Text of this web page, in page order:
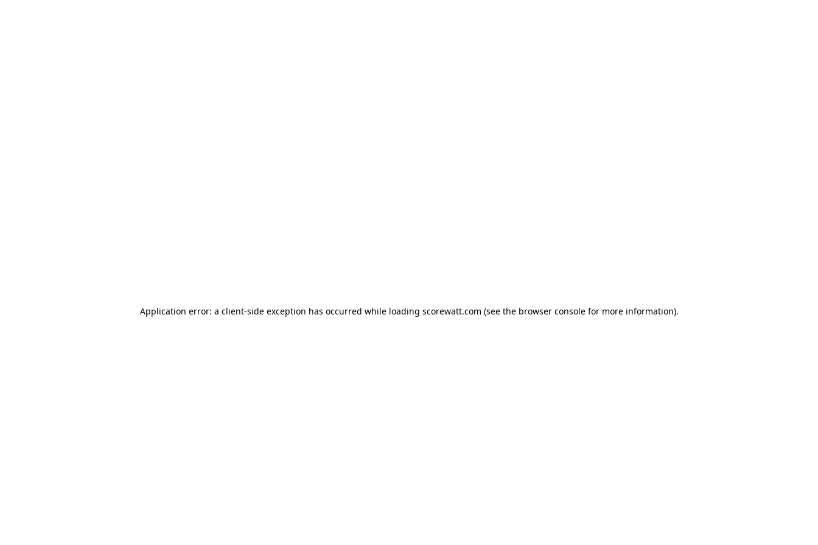
Application error: a client-side exception has occurred while loading scorewatt.com (see the browser consolefor more information).